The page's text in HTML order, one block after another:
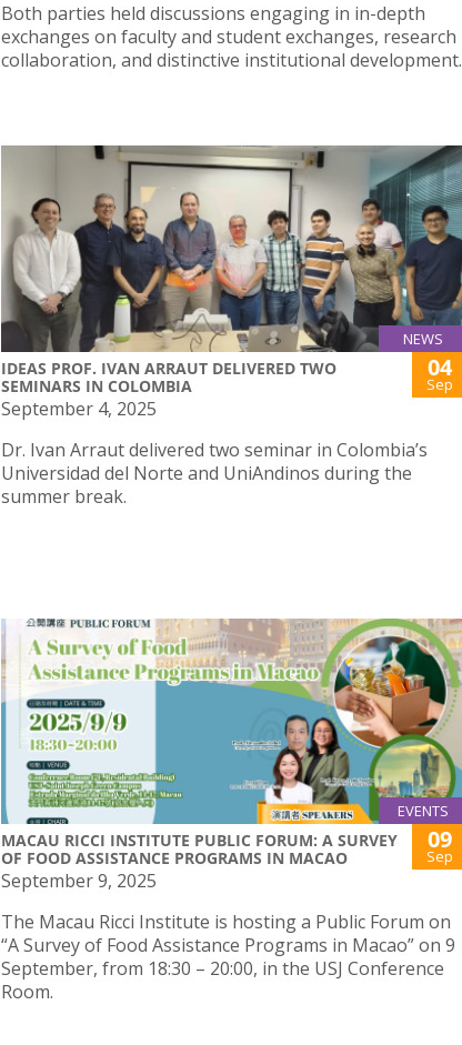
Both parties held discussions engaging in in-depth
exchanges on faculty and student exchanges, research
collaboration, and distinctive institutional development.
NEWS
IDEAS PROF. IVAN ARRAUT DELIVERED TWO
SEMINARS IN COLOMBIA
04
Sep
September 4, 2025
Dr. Ivan Arraut delivered two seminar in Colombia’s
Universidad del Norte and UniAndinos during the
summer break.
EVENTS
MACAU RICCI INSTITUTE PUBLIC FORUM: A SURVEY
OF FOOD ASSISTANCE PROGRAMS IN MACAO
09
Sep
September 9, 2025
The Macau Ricci Institute is hosting a Public Forum on
“A Survey of Food Assistance Programs in Macao” on 9
September, from 18:30 – 20:00, in the USJ Conference
Room.